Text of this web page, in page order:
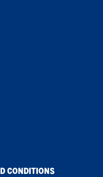
CONDITIONS